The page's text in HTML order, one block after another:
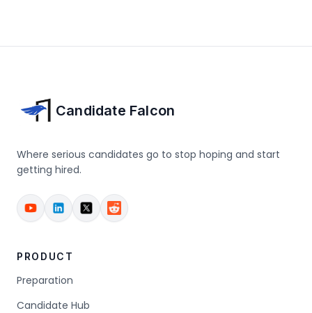
Candidate Falcon
Where serious candidates go to stop hoping and start
getting hired.
PRODUCT
Preparation
Candidate Hub